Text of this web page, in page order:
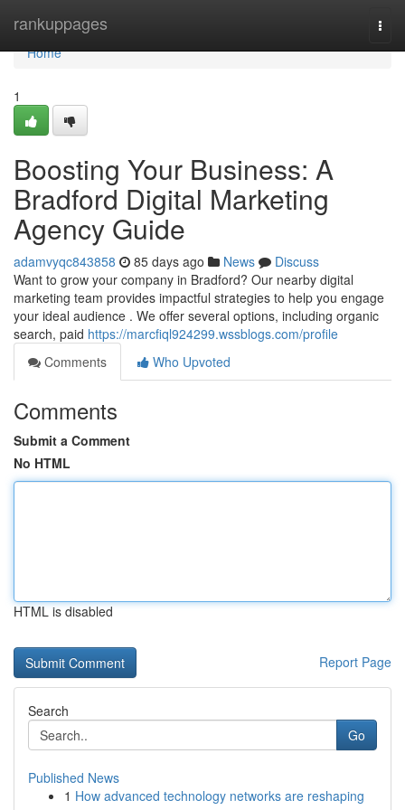
rankuppages
Home
Home
1
Boosting Your Business: A
Bradford Digital Marketing
Agency Guide
adamvyqc843858 85 days ago News
Discuss
Want to grow your company in Bradford? Our nearby digital
marketing team provides impactful strategies to help you engage
your ideal audience . We offer several options, including organic
search, paid https://marcfiql924299.wssblogs.com/profile
Comments
Who Upvoted
Comments
Submit a Comment
No HTML
HTML is disabled
Report Page
Search
Go
Published News
1 How advanced technology networks are reshaping